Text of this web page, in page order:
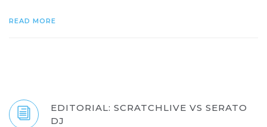
READ MORE
EDITORIAL: SCRATCHLIVE VS SERATO
DJ